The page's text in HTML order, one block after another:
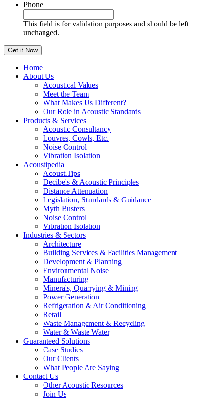
Phone
This field is for validation purposes and should be left
unchanged.
Home
About Us
Acoustical Values
Meet the Team
What Makes Us Different?
Our Role in Acoustic Standards
Products & Services
Acoustic Consultancy
Louvres, Cowls, Etc.
Noise Control
Vibration Isolation
Acoustipedia
AcoustiTips
Decibels & Acoustic Principles
Distance Attenuation
Legislation, Standards & Guidance
Myth Busters
Noise Control
Vibration Isolation
Industries & Sectors
Architecture
Building Services & Facilities Management
Development & Planning
Environmental Noise
Manufacturing
Minerals, Quarrying & Mining
Power Generation
Refrigeration & Air Conditioning
Retail
Waste Management & Recycling
Water & Waste Water
Guaranteed Solutions
Case Studies
Our Clients
What People Are Saying
Contact Us
Other Acoustic Resources
Join Us